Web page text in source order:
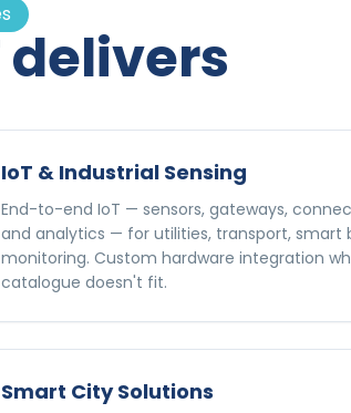
delivers
IoT & Industrial Sensing
End-to-end IoT — sensors, gateways,
and analytics — for utilities, transport, smart
monitoring. Custom hardware integration
catalogue doesn't fit.
Smart City Solutions